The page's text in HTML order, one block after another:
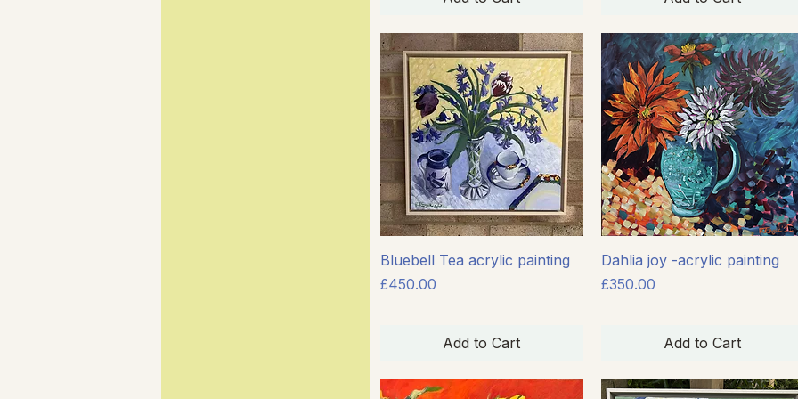
Quick View
Bluebell Tea acrylic painting
Price
£450.00
Add to Cart
Quick View
Dahlia joy -acrylic painting
Price
£350.00
Add to Cart